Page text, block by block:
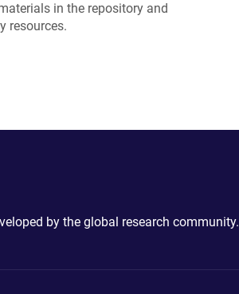
in the repository and
resources.
by the global research community.